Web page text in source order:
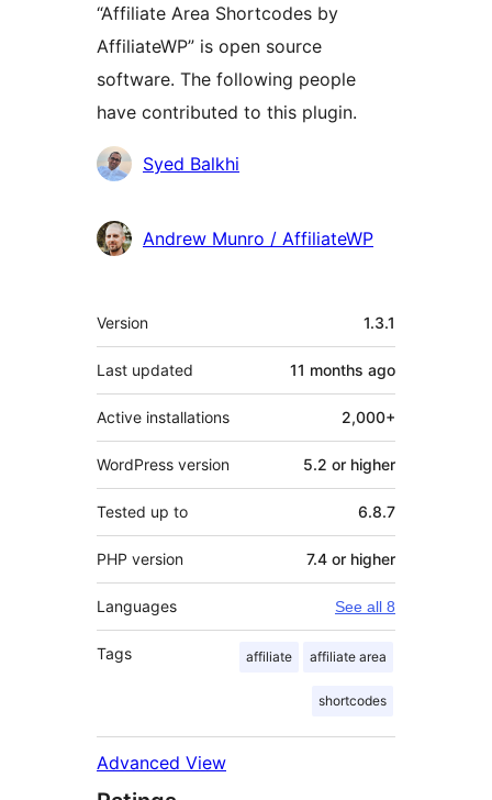
“Affiliate Area Shortcodes by
AffiliateWP” is open source
software. The following people
have contributed to this plugin.
Contributors
Syed Balkhi
Andrew Munro / AffiliateWP
Meta
Version 1.3.1
Last updated 11 months ago
Active installations 2,000+
WordPress version 5.2 or higher
Tested up to 6.8.7
PHP version 7.4 or higher
Languages See all 8
Tags affiliate affiliate area
shortcodes
Advanced View